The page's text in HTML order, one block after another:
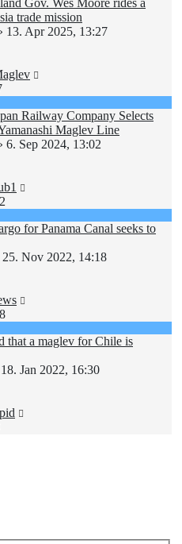
trade mission
13. Apr 2025, 13:27
Railway Company Selects
Maglev Line
6. Sep 2024, 13:02
for Panama Canal seeks to
25. Nov 2022, 14:18
that a maglev for Chile is
18. Jan 2022, 16:30